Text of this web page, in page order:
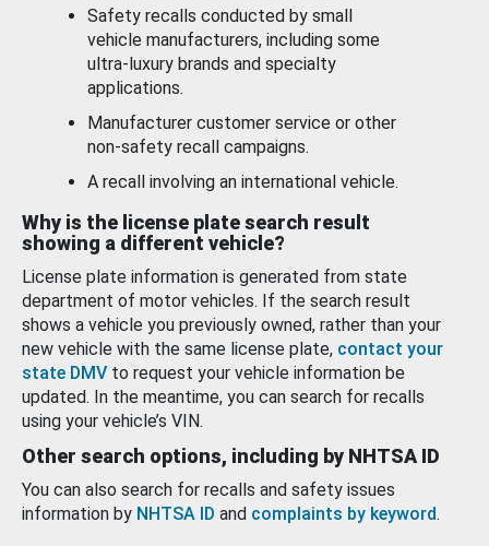
Safety recalls conducted by small
vehicle manufacturers, including some
ultra-luxury brands and specialty
applications.
Manufacturer customer service or other
non-safety recall campaigns.
A recall involving an international vehicle.
Why is the license plate search result
showing a different vehicle?
License plate information is generated from state
department of motor vehicles. If the search result
shows a vehicle you previously owned, rather than your
new vehicle with the same license plate, contact your
state DMV to request your vehicle information be
updated. In the meantime, you can search for recalls
using your vehicle’s VIN.
Other search options, including by NHTSA ID
You can also search for recalls and safety issues
information by NHTSA ID and complaints by keyword.